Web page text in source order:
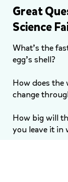
Great
Science
What’s the
egg’s shell?
How does the
change
How big will
you leave it in